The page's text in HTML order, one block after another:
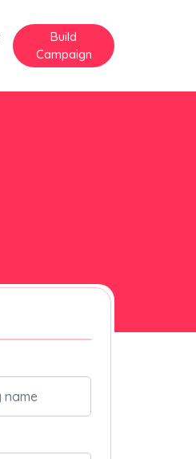
Build
Campaign